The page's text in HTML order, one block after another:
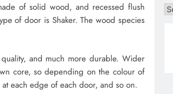
of solid wood, and recessed flush
of door is Shaker. The wood species
and much more durable. Wider
core, so depending on the colour of
each edge of each door, and so on.